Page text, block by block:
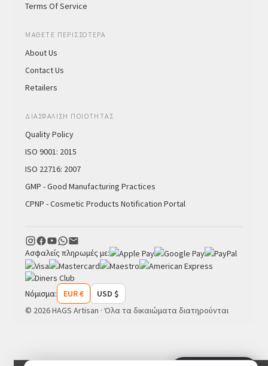
Terms Of Service
ΜΑΘΕΤΕ ΠΕΡΙΣΣΟΤΕΡΑ
About Us
Contact Us
Retailers
ΔΙΑΣΦΑΛΙΣΗ ΠΟΙΟΤΗΤΑΣ
Quality Policy
ISO 9001: 2015
ISO 22716: 2007
GMP - Good Manufacturing Practices
CPNP - Cosmetic Products Notification Portal
Ασφαλείς πληρωμές με:
Νόμισμα: EUR €
USD $
© 2026 HAGS Artisan · Όλα τα δικαιώματα διατηρούνται